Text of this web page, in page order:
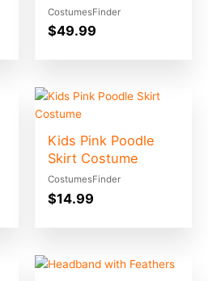
CostumesFinder
$49.99
Kids Pink Poodle
Skirt Costume
CostumesFinder
$14.99